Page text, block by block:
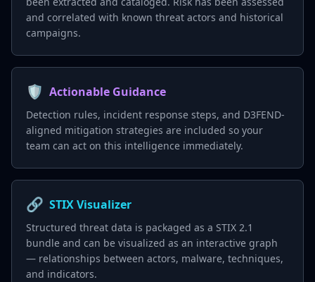
and correlated with known threat actors and historical
campaigns.
🛡️ Actionable Guidance
Detection rules, incident response steps, and D3FEND-
aligned mitigation strategies are included so your
team can act on this intelligence immediately.
🔗 STIX Visualizer
Structured threat data is packaged as a STIX 2.1
bundle and can be visualized as an interactive graph
— relationships between actors, malware, techniques,
and indicators.